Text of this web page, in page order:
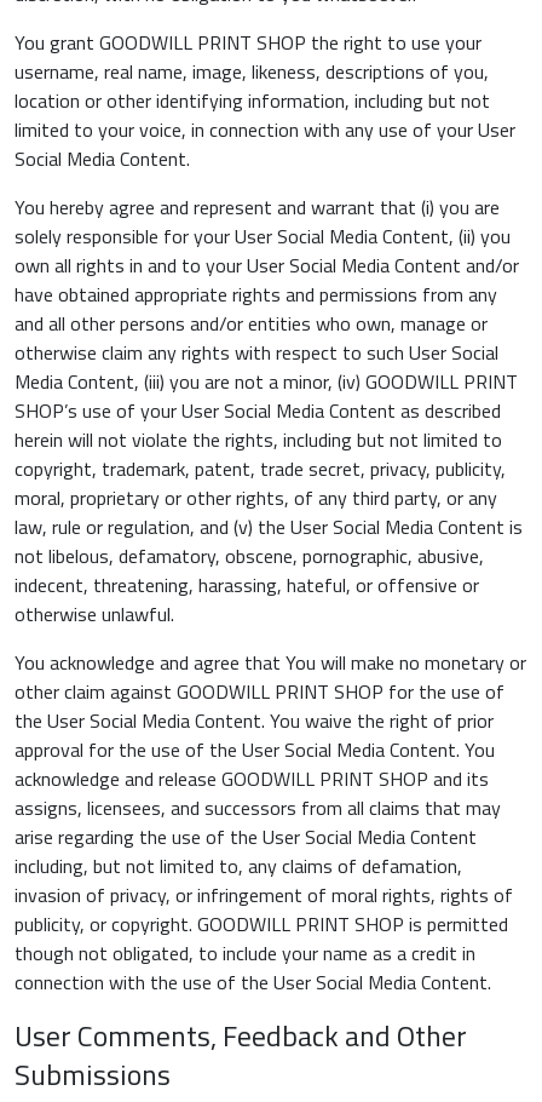
You grant GOODWILL PRINT SHOP the right to use your
username, real name, image, likeness, descriptions of you,
location or other identifying information, including but not
limited to your voice, in connection with any use of your User
Social Media Content.
You hereby agree and represent and warrant that (i) you are
solely responsible for your User Social Media Content, (ii) you
own all rights in and to your User Social Media Content and/or
have obtained appropriate rights and permissions from any
and all other persons and/or entities who own, manage or
otherwise claim any rights with respect to such User Social
Media Content, (iii) you are not a minor, (iv) GOODWILL PRINT
SHOP’s use of your User Social Media Content as described
herein will not violate the rights, including but not limited to
copyright, trademark, patent, trade secret, privacy, publicity,
moral, proprietary or other rights, of any third party, or any
law, rule or regulation, and (v) the User Social Media Content is
not libelous, defamatory, obscene, pornographic, abusive,
indecent, threatening, harassing, hateful, or offensive or
otherwise unlawful.
You acknowledge and agree that You will make no monetary or
other claim against GOODWILL PRINT SHOP for the use of
the User Social Media Content. You waive the right of prior
approval for the use of the User Social Media Content. You
acknowledge and release GOODWILL PRINT SHOP and its
assigns, licensees, and successors from all claims that may
arise regarding the use of the User Social Media Content
including, but not limited to, any claims of defamation,
invasion of privacy, or infringement of moral rights, rights of
publicity, or copyright. GOODWILL PRINT SHOP is permitted
though not obligated, to include your name as a credit in
connection with the use of the User Social Media Content.
User Comments, Feedback and Other
Submissions